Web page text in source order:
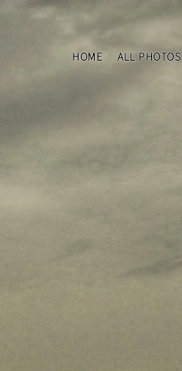
HOME ALL PHOTOS